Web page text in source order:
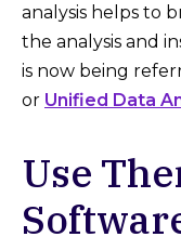
analysis helps to
the analysis and
is now being
or Unified Data
Use